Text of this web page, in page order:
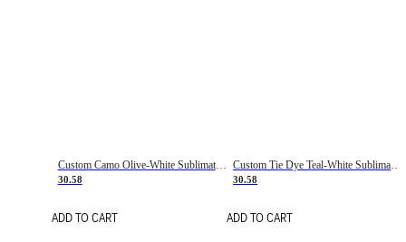
Custom Camo Olive-White Sublimation Salute To Service Soccer Uniform Jersey
30.58
ADD TO CART
Custom Tie Dye Teal-White Sublimation Soccer Uniform Jersey
30.58
ADD TO CART